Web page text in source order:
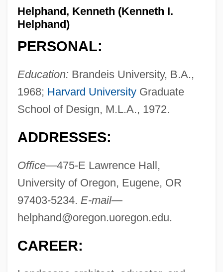
Helphand, Kenneth (Kenneth I.
Helphand)
PERSONAL:
Education: Brandeis University, B.A.,
1968; Harvard UniversityGraduate
School of Design, M.L.A., 1972.
ADDRESSES:
Office—475-E Lawrence Hall,
University of Oregon, Eugene, OR
97403-5234. E-mail—
helphand@oregon.uoregon.edu.
CAREER: